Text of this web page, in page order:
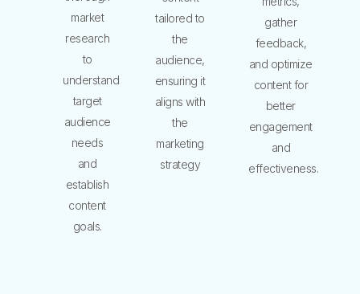
market
research
to
understand
target
audience
needs
and
establish
content
goals.
tailored to
the
audience,
ensuring it
aligns with
the
marketing
strategy
gather
feedback,
and optimize
content for
better
engagement
and
effectiveness.